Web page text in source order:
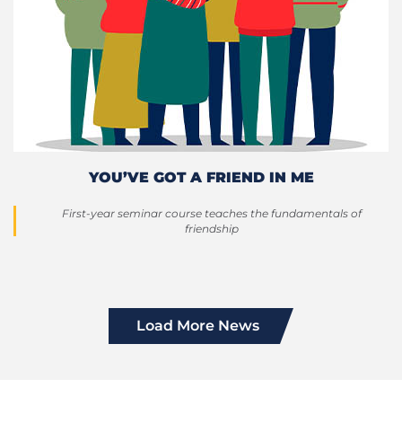
YOU’VE GOT A FRIEND IN ME
First-year seminar course teaches the fundamentals of
friendship
Load More News